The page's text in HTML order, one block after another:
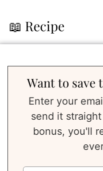
📖 Recipe
Want to save
Enter your email below, and we will
send it
bonus, you'll